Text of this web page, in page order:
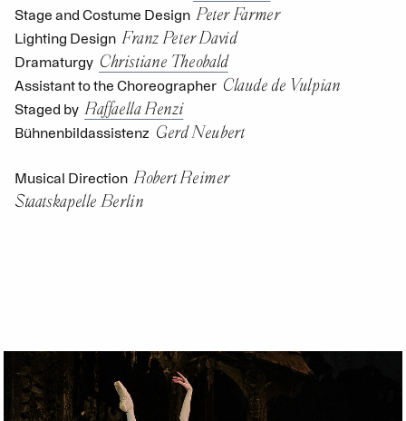
Stage and Costume Design Peter Farmer
Lighting Design Franz Peter David
Dramaturgy Christiane Theobald
Assistant to the Choreographer Claude de Vulpian
Staged by Raffaella Renzi
Bühnenbildassistenz Gerd Neubert
Musical Direction Robert Reimer
Staatskapelle Berlin